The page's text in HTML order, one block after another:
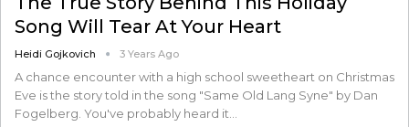
Song Will Tear At Your Heart
Heidi Gojkovich 3 Years Ago
A chance encounter with a high school sweetheart on Christmas
Eve is the story told in the song "Same Old Lang Syne" by Dan
Fogelberg. You've probably heard it…